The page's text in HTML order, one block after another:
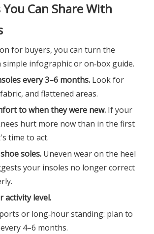
Can Share With
for buyers, you can turn the
infographic or on‑box guide.
every 3–6 months. Look for
and flattened areas.
to when they were new. If your
hurt more now than in the first
time to act.
soles. Uneven wear on the heel
your insoles no longer correct
activity level.
or long‑hour standing: plan to
4–6 months.